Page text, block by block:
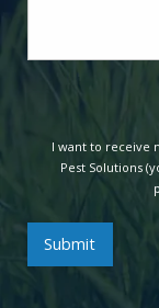
I want to receive
Pest Solutions
Submit